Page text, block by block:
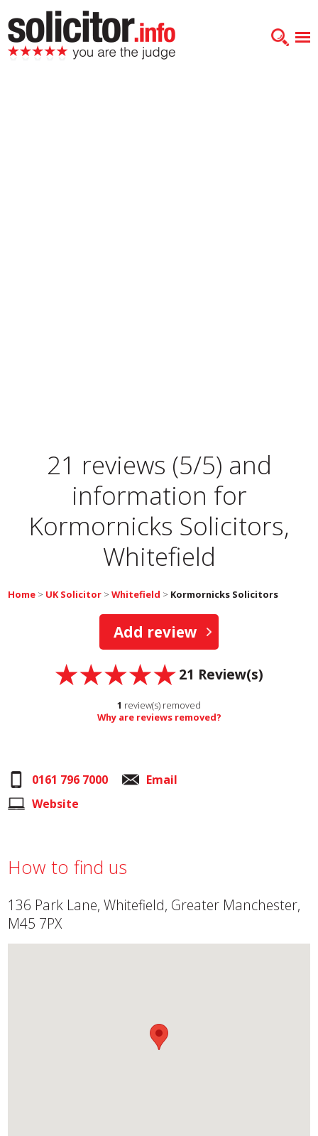
21 reviews (5/5) and
information for
Kormornicks Solicitors,
Whitefield
Home > UK Solicitor >Whitefield > Kormornicks Solicitors
Add review
21 Review(s)
1 review(s) removed
Why are reviews removed?
0161 796 7000
Email
Website
How to find us
136 Park Lane, Whitefield, Greater Manchester,
M45 7PX